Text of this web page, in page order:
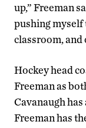
up,” Freeman
pushing myself
classroom, and
Hockey head
Freeman as
Cavanaugh
Freeman has